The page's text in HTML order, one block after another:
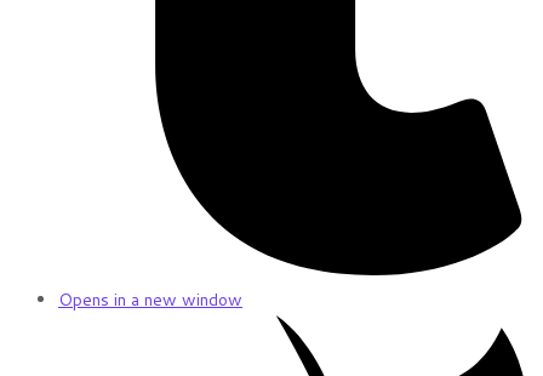
Opens in a new window